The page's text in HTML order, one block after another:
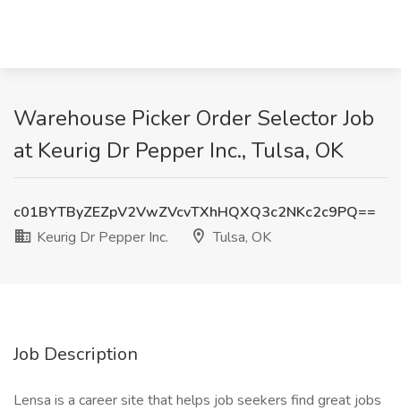
Warehouse Picker Order Selector Job
at Keurig Dr Pepper Inc., Tulsa, OK
c01BYTByZEZpV2VwZVcvTXhHQXQ3c2NKc2c9PQ==
Keurig Dr Pepper Inc.
Tulsa, OK
Job Description
Lensa is a career site that helps job seekers find great jobs